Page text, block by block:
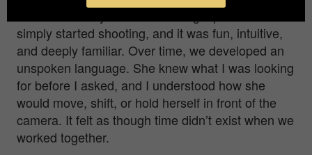
simply started shooting, and it was fun, intuitive,
and deeply familiar. Over time, we developed an
unspoken language. She knew what I was looking
for before I asked, and I understood how she
would move, shift, or hold herself in front of the
camera. It felt as though time didn’t exist when we
worked together.